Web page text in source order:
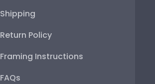
Shipping
Return Policy
Framing Instructions
FAQs